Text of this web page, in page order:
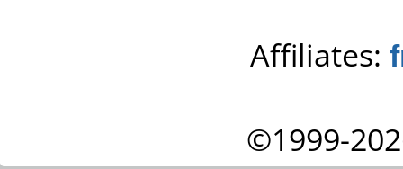
Affiliates:
©1999-